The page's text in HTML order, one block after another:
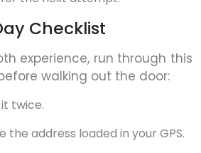
Checklist
experience, run through this
walking out the door:
twice.
the address loaded in your GPS.